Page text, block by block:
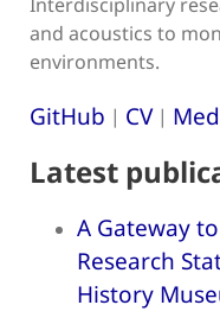
and acoustics to
environments.
GitHub | CV|
Latest
A Gateway
Research
History